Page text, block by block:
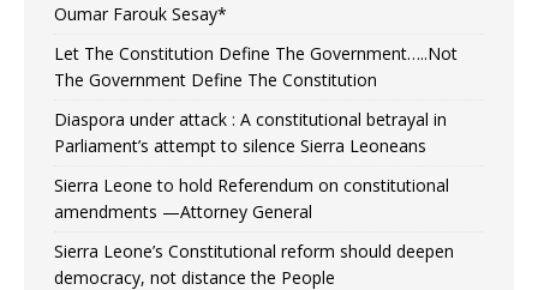
Oumar Farouk Sesay*
Let The Constitution Define The Government…..Not
The Government Define The Constitution
Diaspora under attack : A constitutional betrayal in
Parliament’s attempt to silence Sierra Leoneans
Sierra Leone to hold Referendum on constitutional
amendments —Attorney General
Sierra Leone’s Constitutional reform should deepen
democracy, not distance the People